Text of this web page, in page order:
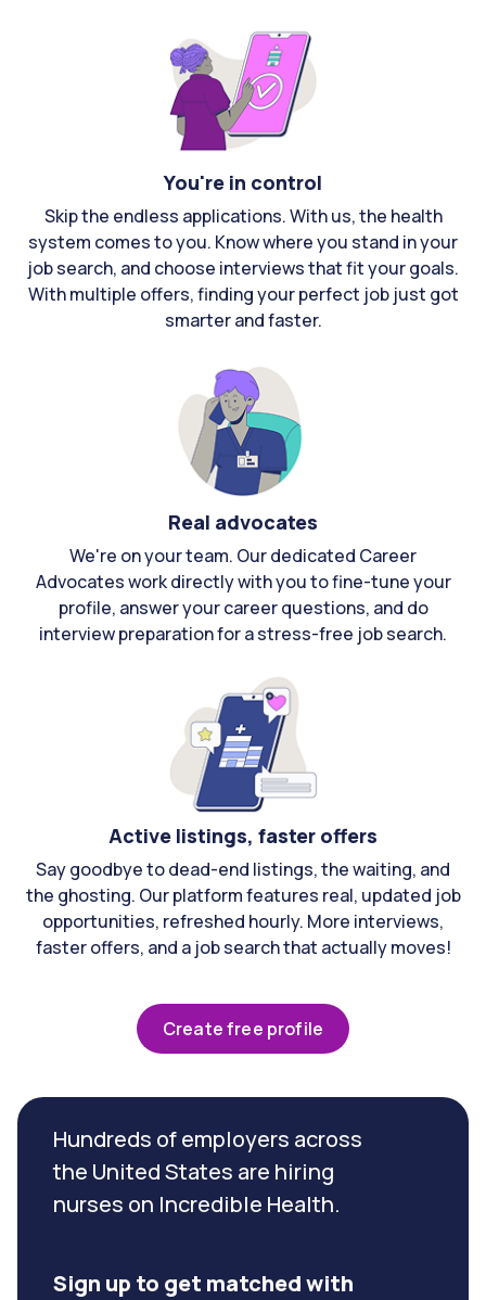
You're in control
Skip the endless applications. With us, the health
system comes to you. Know where you stand in your
job search, and choose interviews that fit your goals.
With multiple offers, finding your perfect job just got
smarter and faster.
Real advocates
We're on your team. Our dedicated Career
Advocates work directly with you to fine-tune your
profile, answer your career questions, and do
interview preparation for a stress-free job search.
Active listings, faster offers
Say goodbye to dead-end listings, the waiting, and
the ghosting. Our platform features real, updated job
opportunities, refreshed hourly. More interviews,
faster offers, and a job search that actually moves!
Create free profile
Hundreds of employers across
the United States are hiring
nurses on Incredible Health.
Sign up to get matched with